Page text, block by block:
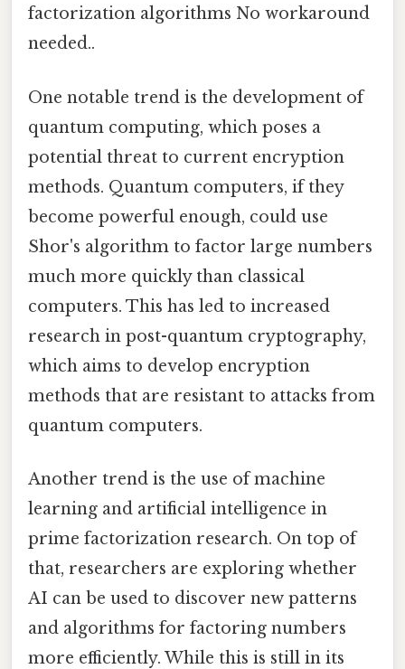
factorization algorithms No workaround
needed..
One notable trend is the development of
quantum computing, which poses a
potential threat to current encryption
methods. Quantum computers, if they
become powerful enough, could use
Shor's algorithm to factor large numbers
much more quickly than classical
computers. This has led to increased
research in post-quantum cryptography,
which aims to develop encryption
methods that are resistant to attacks from
quantum computers.
Another trend is the use of machine
learning and artificial intelligence in
prime factorization research. On top of
that, researchers are exploring whether
AI can be used to discover new patterns
and algorithms for factoring numbers
more efficiently. While this is still in its